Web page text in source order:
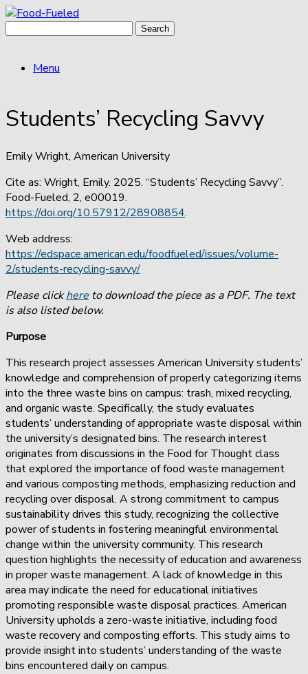
Skip
Menu
Students’ Recycling Savvy
Emily Wright, American University
Cite as: Wright, Emily. 2025. “Students’ Recycling Savvy”.
Food-Fueled, 2, e00019.
https://doi.org/10.57912/28908854.
Web address:
https://edspace.american.edu/foodfueled/issues/volume-
2/students-recycling-savvy/
Please clickhere to download the piece as a PDF. The text
is also listed below.
Purpose
This research project assesses American University students’
knowledge and comprehension of properly categorizing items
into the three waste bins on campus: trash, mixed recycling,
and organic waste. Specifically, the study evaluates
students’ understanding of appropriate waste disposal within
the university’s designated bins. The research interest
originates from discussions in the Food for Thought class
that explored the importance of food waste management
and various composting methods, emphasizing reduction and
recycling over disposal. A strong commitment to campus
sustainability drives this study, recognizing the collective
power of students in fostering meaningful environmental
change within the university community. This research
question highlights the necessity of education and awareness
in proper waste management. A lack of knowledge in this
area may indicate the need for educational initiatives
promoting responsible waste disposal practices. American
University upholds a zero-waste initiative, including food
waste recovery and composting efforts. This study aims to
provide insight into students’ understanding of the waste
bins encountered daily on campus.